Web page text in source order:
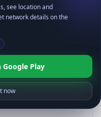
Pixel 8)
like Gecko)
537.36;
see location and
network details on the
Play
now